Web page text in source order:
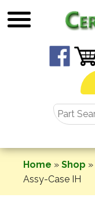
to
Home » Shop »
Assy-Case IH